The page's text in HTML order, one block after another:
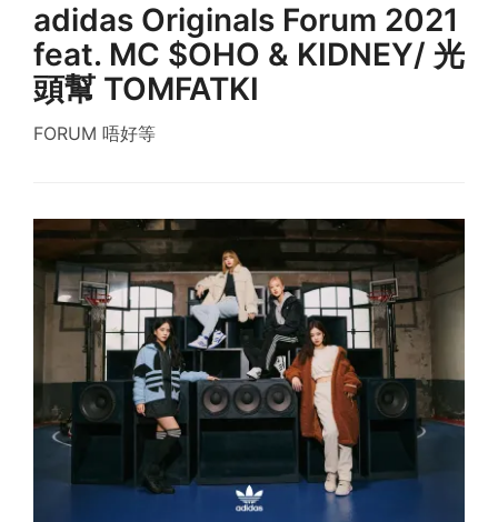
adidas Originals Forum 2021
feat. MC $OHO & KIDNEY/ 光
頭幫 TOMFATKI
FORUM 唔好等